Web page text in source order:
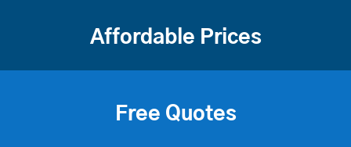
Affordable Prices
Free Quotes